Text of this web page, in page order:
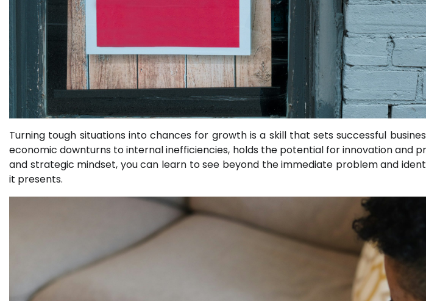
Turning tough situations into chances for growth is a skill that sets successful
economic downturns to internal inefficiencies, holds the potential for innovation and
and strategic mindset, you can learn to see beyond the immediate problem and
it presents.